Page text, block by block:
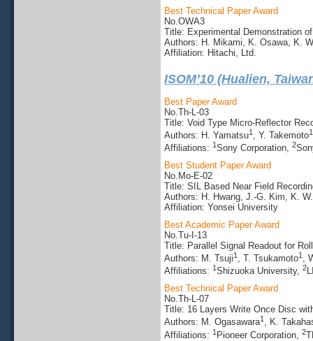
Best Technical Paper Award
No.OWA3
Title: Experimental Demonstration
Authors: H. Mikami, K. Osawa, K.
Affiliation: Hitachi, Ltd.
ISOM’10 (Hualien,
Best Paper Award
No.Th-L-03
Title: Void Type Micro-Reflector
Authors: H. Yamatsu1 , Y. Takemoto1
Affiliations: 1Sony Corporation, 2
Best Student Paper Award
No.Mo-E-02
Title: SIL Based Near Field
Authors: H. Hwang, J.-G. Kim, K.
Affiliation: Yonsei University
Best Academic Paper Award
No.Tu-I-13
Title: Parallel Signal Readout for
Authors: M. Tsuji1 , T. Tsukamoto1 ,
Affiliations: 1 Shizuoka University, 2
Best Technical Paper Award
No.Th-L-07
Title: 16 Layers Write Once Disc
Authors: M. Ogasawara1 , K.
Affiliations: 1 Pioneer Corporation, 2